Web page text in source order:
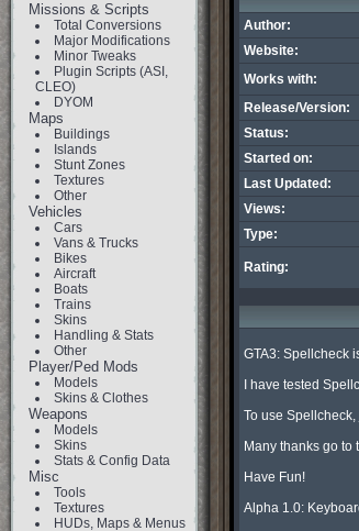
Missions & Scripts
Total Conversions
Major Modifications
Minor Tweaks
Plugin Scripts (ASI,
CLEO)
DYOM
Maps
Buildings
Islands
Stunt Zones
Textures
Other
Vehicles
Cars
Vans & Trucks
Bikes
Aircraft
Boats
Trains
Skins
Handling & Stats
Other
Player/Ped Mods
Models
Skins & Clothes
Weapons
Models
Skins
Stats & Config Data
Misc
Tools
Textures
HUDs, Maps & Menus
Author:
Website:
Works with:
Release/Version:
Status:
Started on:
Last Updated:
Views:
Type:
Rating:
GTA3: Spellcheck
I have tested
To use
Many thanks go to
Have Fun!
Alpha 1.0: